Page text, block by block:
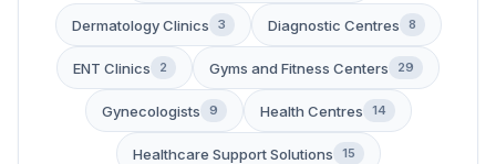
Dermatology Clinics 3 Diagnostic Centres 8
ENT Clinics 2 Gyms and Fitness Centers 29
Gynecologists 9 Health Centres 14
Healthcare Support Solutions 15